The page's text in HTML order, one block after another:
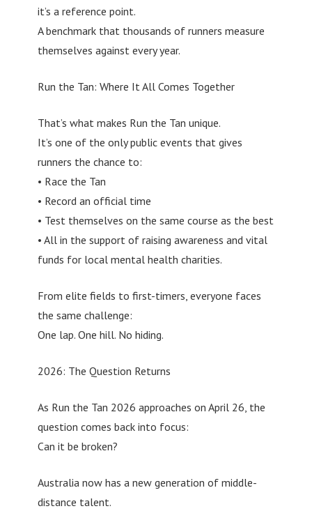
it’s a reference point.
A benchmark that thousands of runners measure
themselves against every year.
Run the Tan: Where It All Comes Together
That’s what makes Run the Tan unique.
It’s one of the only public events that gives
runners the chance to:
• Race the Tan
• Record an official time
• Test themselves on the same course as the best
• All in the support of raising awareness and vital
funds for local mental health charities.
From elite fields to first-timers, everyone faces
the same challenge:
One lap. One hill. No hiding.
2026: The Question Returns
As Run the Tan 2026 approaches on April 26, the
question comes back into focus:
Can it be broken?
Australia now has a new generation of middle-
distance talent.